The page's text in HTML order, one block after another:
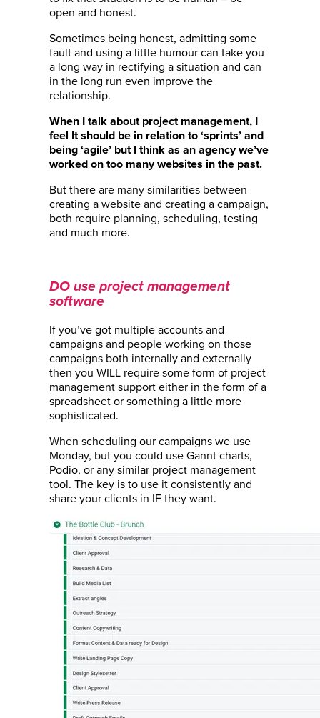
open and honest.
Sometimes being honest, admitting some
fault and using a little humour can take you
a long way in rectifying a situation and can
in the long run even improve the
relationship.
When I talk about project management, I
feel It should be in relation to ‘sprints’ and
being ‘agile’ but I think as an agency we’ve
worked on too many websites in the past.
But there are many similarities between
creating a website and creating a campaign,
both require planning, scheduling, testing
and much more.
DO use project management
software
If you’ve got multiple accounts and
campaigns and people working on those
campaigns both internally and externally
then you WILL require some form of project
management support either in the form of a
spreadsheet or something a little more
sophisticated.
When scheduling our campaigns we use
Monday, but you could use Gannt charts,
Podio, or any similar project management
tool. The key is to use it consistently and
share your clients in IF they want.